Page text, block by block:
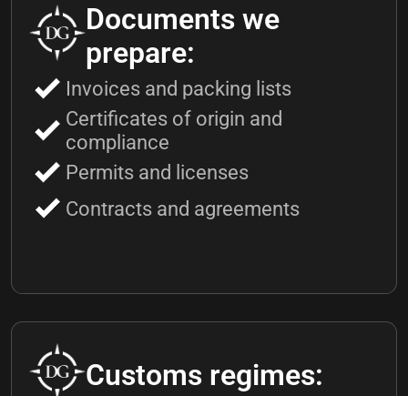
Documents we
prepare:
Invoices and packing lists
Certificates of origin and
compliance
Permits and licenses
Contracts and agreements
Customs regimes: